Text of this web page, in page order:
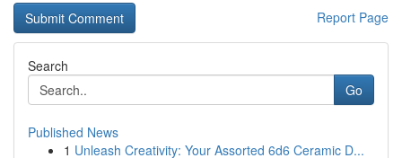
Report Page
Search
Go
Published News
1 Unleash Creativity: Your Assorted 6d6 Ceramic D...